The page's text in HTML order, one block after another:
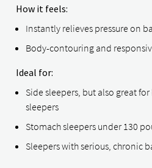
How it feels:
Instantly relieves pressure on
Body-contouring and
Ideal for:
Side sleepers, but also great
sleepers
Stomach sleepers under 130
Sleepers with serious, chronic